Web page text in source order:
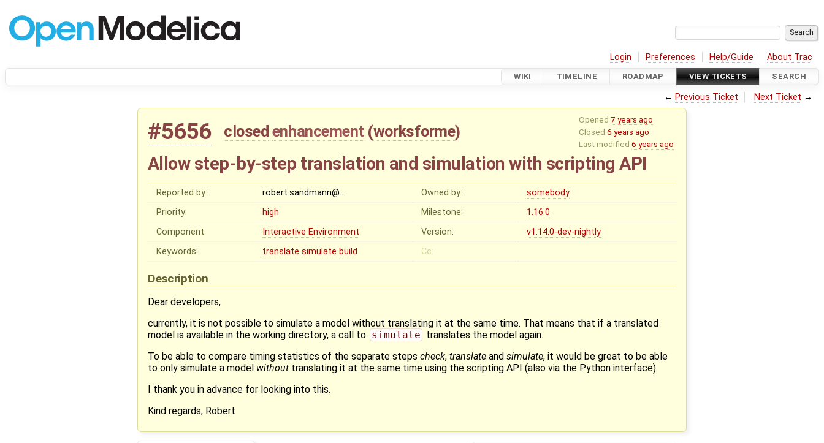
Login Preferences Help/Guide About Trac
WIKI TIMELINE ROADMAP VIEW TICKETS SEARCH
← Previous Ticket Next Ticket →
Opened 7 years ago
Closed 6 years ago
Last modified 6 years ago
#5656 closed enhancement (worksforme)
Allow step-by-step translation and simulation with scripting API
Reported by: robert.sandmann@… Owned by:
somebody
Priority:
high Milestone:
1.16.0
Component:
Interactive Environment Version:
v1.14.0-dev-nightly
Keywords:
translate simulate build Cc:
Description
Dear developers,
currently, it is not possible to simulate a model without translating it at the same time. That means that if a translated
model is available in the working directory, a call to simulate translates the model again.
To be able to compare timing statistics of the separate steps check, translate and simulate, it would be great to be able
to only simulate a model without translating it at the same time using the scripting API (also via the Python interface).
I thank you in advance for looking into this.
Kind regards, Robert